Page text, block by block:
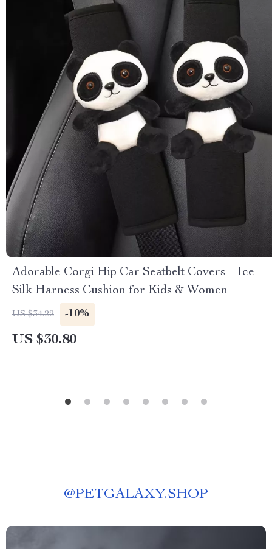
Adorable Corgi Hip Car Seatbelt Covers – Ice
Silk Harness Cushion for Kids & Women
US $34.22 -10%
US $30.80
@PETGALAXY.SHOP